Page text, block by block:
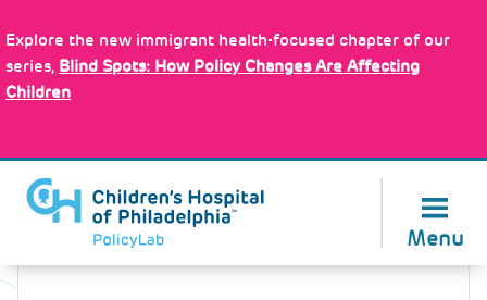
to
main
content
Explore the new immigrant health-focused chapter of our
series, Blind Spots: How Policy Changes Are Affecting
Children
Menu
Back